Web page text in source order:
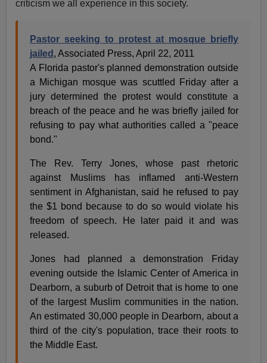
criticism we all experience in this society.
Pastor seeking to protest at mosque briefly
jailed , Associated Press, April 22, 2011
A Florida pastor's planned demonstration outside
a Michigan mosque was scuttled Friday after a
jury determined the protest would constitute a
breach of the peace and he was briefly jailed for
refusing to pay what authorities called a "peace
bond."
The Rev. Terry Jones, whose past rhetoric
against Muslims has inflamed anti-Western
sentiment in Afghanistan, said he refused to pay
the $1 bond because to do so would violate his
freedom of speech. He later paid it and was
released.
Jones had planned a demonstration Friday
evening outside the Islamic Center of America in
Dearborn, a suburb of Detroit that is home to one
of the largest Muslim communities in the nation.
An estimated 30,000 people in Dearborn, about a
third of the city's population, trace their roots to
the Middle East.